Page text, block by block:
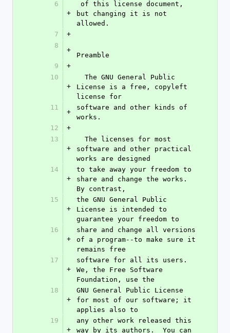
6
+
but changing it is not
allowed.
7
+
8
+
Preamble
9
+
10
+
License is a free, copyleft
license for
11
+
software and other kinds of
works.
12
+
13
+
software and other practical
works are designed
14
+
to take away your freedom to
share and change the works.
By contrast,
15
+
the GNU General Public
License is intended to
guarantee your freedom to
16
+
share and change all versions
of a program--to make sure it
remains free
17
+
software for all its users.
We, the Free Software
Foundation, use the
18
+
GNU General Public License
for most of our software; it
applies also to
19
+
any other work released this
way by its authors.  You can